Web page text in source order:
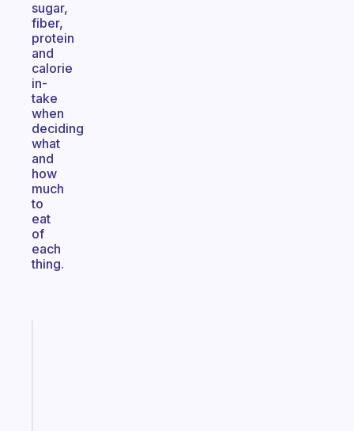
sugar,
fiber,
protein
and
calorie
in-
take
when
deciding
what
and
how
much
to
eat
of
each
thing.